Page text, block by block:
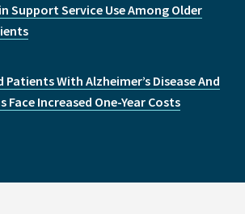
Support Service Use Among Older
With Alzheimer’s Disease And
Face Increased One-Year Costs